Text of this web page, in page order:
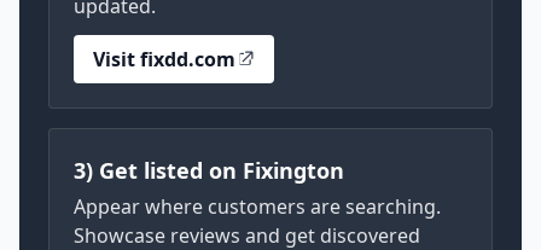
updated.
Visit fixdd.com
3) Get listed on Fixington
Appear where customers are searching.
Showcase reviews and get discovered